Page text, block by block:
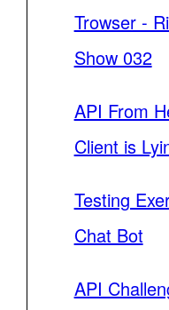
Trowser -
Show 032
API From
Client is
Testing
Chat Bot
API